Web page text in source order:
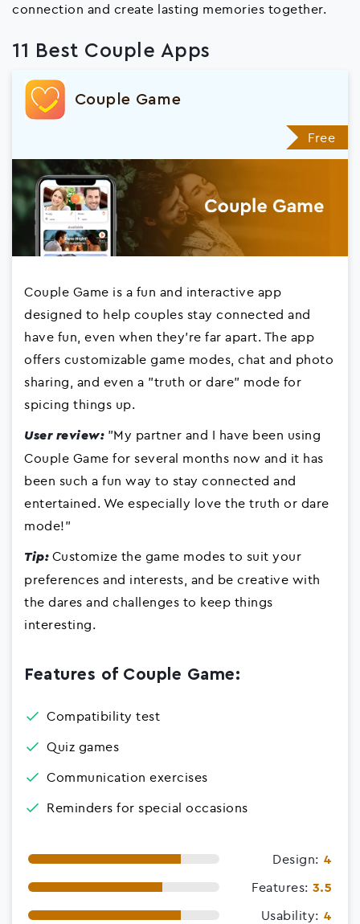
connection and create lasting memories together.
11 Best Couple Apps
Couple Game
Free
Couple Game is a fun and interactive app
designed to help couples stay connected and
have fun, even when they're far apart. The app
offers customizable game modes, chat and photo
sharing, and even a "truth or dare" mode for
spicing things up.
User review: "My partner and I have been using
Couple Game for several months now and it has
been such a fun way to stay connected and
entertained. We especially love the truth or dare
mode!"
Tip:Customize the game modes to suit your
preferences and interests, and be creative with
the dares and challenges to keep things
interesting.
Features of Couple Game:
Compatibility test
Quiz games
Communication exercises
Reminders for special occasions
Design: 4
Features: 3.5
Usability: 4